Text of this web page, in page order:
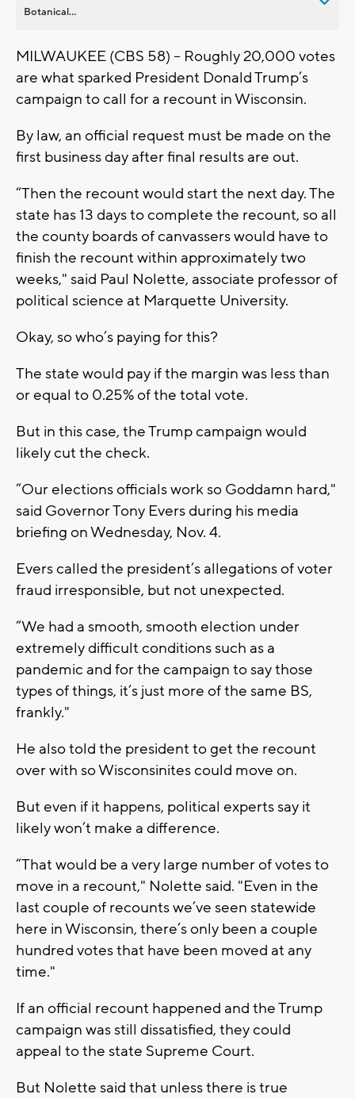
Botanical...
MILWAUKEE (CBS 58) -- Roughly 20,000 votes
are what sparked President Donald Trump’s
campaign to call for a recount in Wisconsin.
By law, an official request must be made on the
first business day after final results are out.
“Then the recount would start the next day. The
state has 13 days to complete the recount, so all
the county boards of canvassers would have to
finish the recount within approximately two
weeks," said Paul Nolette, associate professor of
political science at Marquette University.
Okay, so who’s paying for this?
The state would pay if the margin was less than
or equal to 0.25% of the total vote.
But in this case, the Trump campaign would
likely cut the check.
“Our elections officials work so Goddamn hard,"
said Governor Tony Evers during his media
briefing on Wednesday, Nov. 4.
Evers called the president’s allegations of voter
fraud irresponsible, but not unexpected.
“We had a smooth, smooth election under
extremely difficult conditions such as a
pandemic and for the campaign to say those
types of things, it’s just more of the same BS,
frankly."
He also told the president to get the recount
over with so Wisconsinites could move on.
But even if it happens, political experts say it
likely won’t make a difference.
“That would be a very large number of votes to
move in a recount," Nolette said. "Even in the
last couple of recounts we’ve seen statewide
here in Wisconsin, there’s only been a couple
hundred votes that have been moved at any
time."
If an official recount happened and the Trump
campaign was still dissatisfied, they could
appeal to the state Supreme Court.
But Nolette said that unless there is true